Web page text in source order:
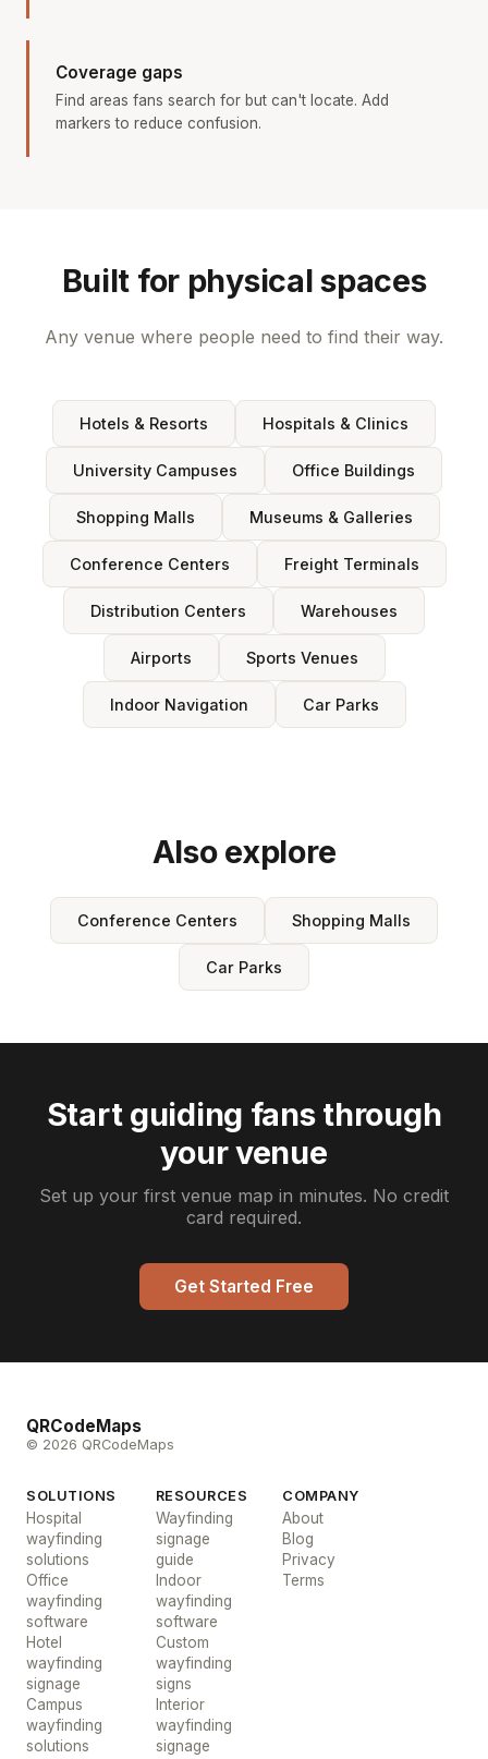
Coverage gaps
Find areas fans search for but can't locate. Add
markers to reduce confusion.
Built for physical spaces
Any venue where people need to find their way.
Hotels & Resorts Hospitals & Clinics
University Campuses Office Buildings
Shopping Malls Museums & Galleries
Conference Centers Freight Terminals
Distribution Centers Warehouses
Airports Sports Venues
Indoor Navigation Car Parks
Also explore
Conference Centers Shopping Malls
Car Parks
Start guiding fans through
your venue
Set up your first venue map in minutes. No credit
card required.
Get Started Free
QRCodeMaps
© 2026 QRCodeMaps
SOLUTIONS
Hospital
wayfinding
solutions
Office
wayfinding
software
Hotel
wayfinding
signage
Campus
wayfinding
solutions
RESOURCES
Wayfinding
signage
guide
Indoor
wayfinding
software
Custom
wayfinding
signs
Interior
wayfinding
signage
COMPANY
About
Blog
Privacy
Terms